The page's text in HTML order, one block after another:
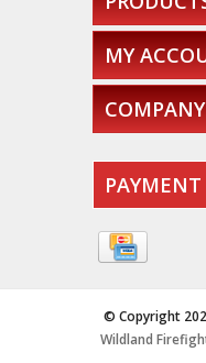
MY
© Copyright
Wildland